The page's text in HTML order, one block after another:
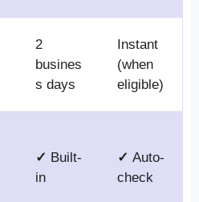
2
busines
s days
Instant
(when
eligible)
✓ Built-
in
✓ Auto-
check